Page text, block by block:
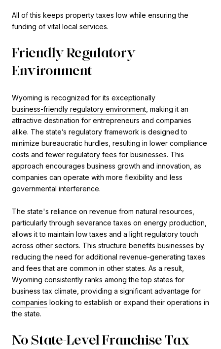
All of this keeps property taxes low while ensuring the
funding of vital local services.
Friendly Regulatory
Environment
Wyoming is recognized for its exceptionally
business-friendly regulatory environment, making it an
attractive destination for entrepreneurs and companies
alike. The state’s regulatory framework is designed to
minimize bureaucratic hurdles, resulting in lower compliance
costs and fewer regulatory fees for businesses. This
approach encourages business growth and innovation, as
companies can operate with more flexibility and less
governmental interference.
The state's reliance on revenue from natural resources,
particularly through severance taxes on energy production,
allows it to maintain low taxes and a light regulatory touch
across other sectors. This structure benefits businesses by
reducing the need for additional revenue-generating taxes
and fees that are common in other states. As a result,
Wyoming consistently ranks among the top states for
business tax climate, providing a significant advantage for
companies looking to establish or expand their operations in
the state​.
No State-Level Franchise Tax